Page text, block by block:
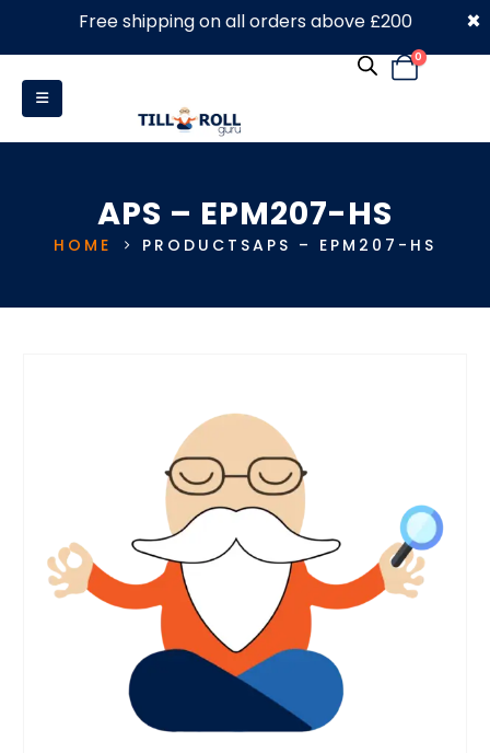
0330 053 4910
0
APS – EPM207-HS
HOME PRODUCTSAPS – EPM207-HS
Free shipping on all orders above £200 ×